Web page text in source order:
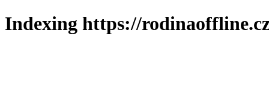
Indexing https://